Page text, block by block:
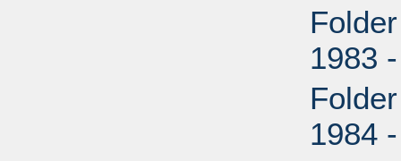
1983
1984